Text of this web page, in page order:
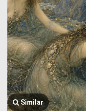
Similar